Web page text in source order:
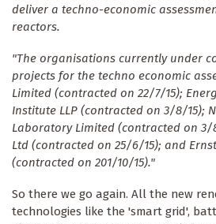
deliver a techno-economic
reactors.
"The organisations currently under
projects for the techno economic
Limited (contracted on 22/7/15);
Institute LLP (contracted on 3/8/15);
Laboratory Limited (contracted on 3/
Ltd (contracted on 25/6/15); and
(contracted on 201/10/15)."
So there we go again. All the new
technologies like the 'smart grid',